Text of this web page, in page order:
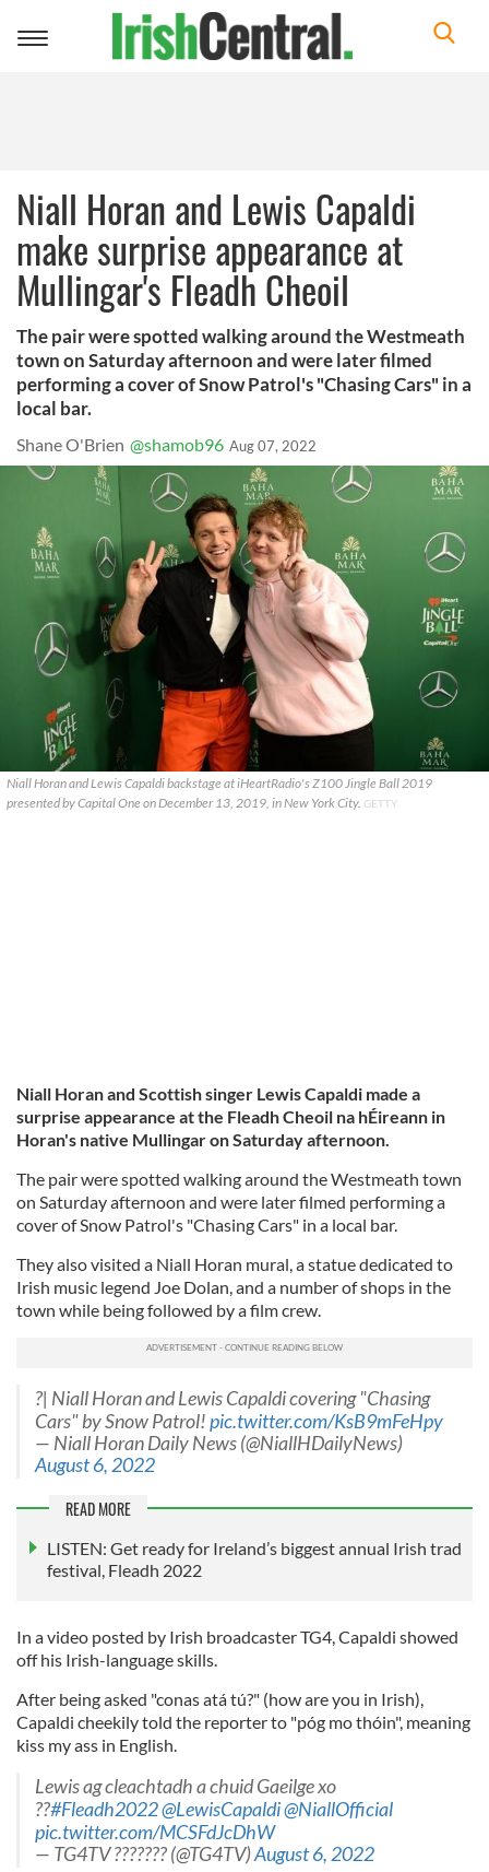
Toggle
Niall Horan and Lewis Capaldi
make surprise appearance at
Mullingar's Fleadh Cheoil
The pair were spotted walking around the Westmeath
town on Saturday afternoon and were later filmed
performing a cover of Snow Patrol's "Chasing Cars" in a
local bar.
Shane O'Brien @shamob96 Aug 07, 2022
Niall Horan and Lewis Capaldi backstage at iHeartRadio's Z100 Jingle Ball 2019
presented by Capital One on December 13, 2019, in New York City. GETTY
Niall Horan and Scottish singer Lewis Capaldi made a
surprise appearance at the Fleadh Cheoil na hÉireann in
Horan's native Mullingar on Saturday afternoon.
The pair were spotted walking around the Westmeath town
on Saturday afternoon and were later filmed performing a
cover of Snow Patrol's "Chasing Cars" in a local bar.
They also visited a Niall Horan mural, a statue dedicated to
Irish music legend Joe Dolan, and a number of shops in the
town while being followed by a film crew.
?| Niall Horan and Lewis Capaldi covering "Chasing
Cars" by Snow Patrol!pic.twitter.com/KsB9mFeHpy
— Niall Horan Daily News (@NiallHDailyNews)
August 6, 2022
READ MORE
LISTEN: Get ready for Ireland’s biggest annual Irish trad
festival, Fleadh 2022
In a video posted by Irish broadcaster TG4, Capaldi showed
off his Irish-language skills.
After being asked "conas atá tú?" (how are you in Irish),
Capaldi cheekily told the reporter to "póg mo thóin", meaning
kiss my ass in English.
Lewis ag cleachtadh a chuid Gaeilge xo
??#Fleadh2022@LewisCapaldi@NiallOfficial
pic.twitter.com/MCSFdJcDhW
— TG4TV ??????? (@TG4TV)August 6, 2022